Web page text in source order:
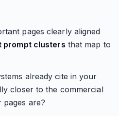
pages clearly aligned
prompt clusters that map to
already cite in your
closer to the commercial
pages are?